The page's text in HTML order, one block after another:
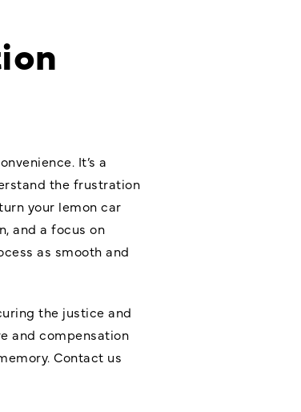
It’s a
the frustration
your lemon car
and a focus on
as smooth and
the justice and
and compensation
Contact us